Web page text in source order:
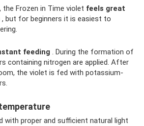
the Frozen in Time violet feels great
, but for beginners it is easiest to
feeding . During the formation of
containing nitrogen are applied. After
the violet is fed with potassium-
with proper and sufficient natural light